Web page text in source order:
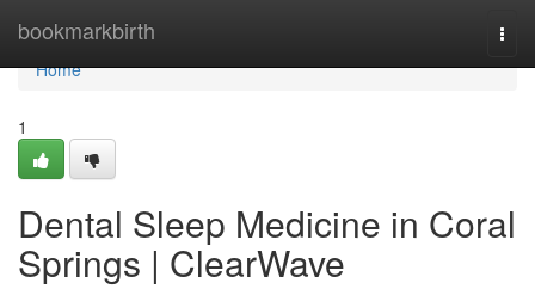
bookmarkbirth
Home
Home
1
Dental Sleep Medicine in Coral
Springs | ClearWave